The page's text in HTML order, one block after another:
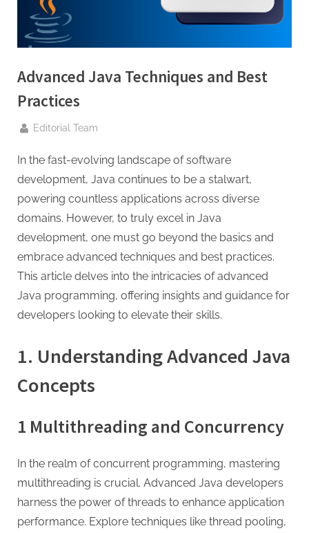
.
m
i
g
h
D
A
,
P
A
G
e
s
l
g
s
P
o
Advanced Java Techniques and Best
Practices
By
Editorial Team
In the fast-evolving landscape of software
development, Java continues to be a stalwart,
powering countless applications across diverse
domains. However, to truly excel in Java
development, one must go beyond the basics and
embrace advanced techniques and best practices.
This article delves into the intricacies of advanced
Java programming, offering insights and guidance for
developers looking to elevate their skills.
1. Understanding Advanced Java
Concepts
1 Multithreading and Concurrency
In the realm of concurrent programming, mastering
multithreading is crucial. Advanced Java developers
harness the power of threads to enhance application
performance. Explore techniques like thread pooling,